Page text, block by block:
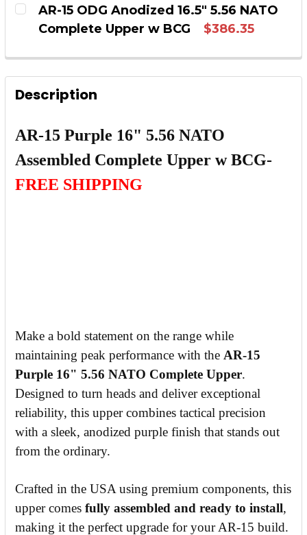
CURRENT
STOCK:
QUANTITY:
DECREASE QUANTITY OF AR-15 BLUE 10.5″
INCREASE QUANTITY OF AR-15
AR-15 ODG Anodized 16.5″ 5.56 NATO
Complete Upper w BCG
$386.35
QUANTITY:
DECREASE QUANTITY OF AR-15 ODG
Description
AR-15 Purple 16" 5.56 NATO
Assembled Complete Upper w BCG-
FREE SHIPPING
Make a bold statement on the range while
maintaining peak performance with the AR-15
Purple 16" 5.56 NATO Complete Upper.
Designed to turn heads and deliver exceptional
reliability, this upper combines tactical precision
with a sleek, anodized purple finish that stands out
from the ordinary.
Crafted in the USA using premium components, this
upper comes fully assembled and ready to install,
making it the perfect upgrade for your AR-15 build.